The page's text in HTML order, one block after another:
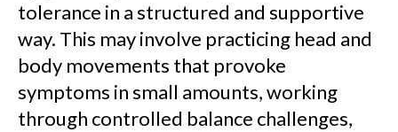
tolerance in a structured and supportive
way. This may involve practicing head and
body movements that provoke
symptoms in small amounts, working
through controlled balance challenges,